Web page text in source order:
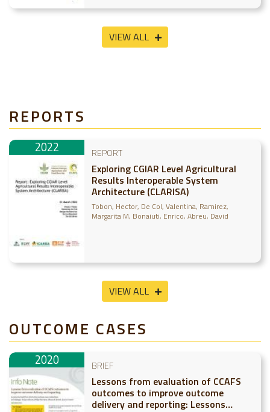
VIEW ALL
REPORTS
2022 REPORT
Exploring CGIAR Level Agricultural
Results Interoperable System
Architecture (CLARISA)
Tobon, Hector De Col, Valentina Ramirez,
Margarita M Bonaiuti, Enrico Abreu, David
VIEW ALL
OUTCOME CASES
2020 BRIEF
Lessons from evaluation of CCAFS
outcomes to improve outcome
delivery and reporting: Lessons